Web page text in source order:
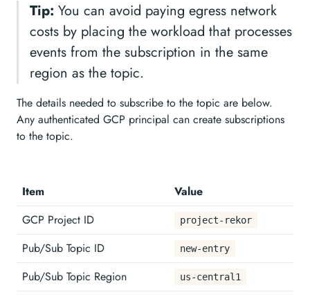
Tip: You can avoid paying egress network
costs by placing the workload that processes
events from the subscription in the same
region as the topic.
The details needed to subscribe to the topic are below.
Any authenticated GCP principal can create subscriptions
to the topic.
Item
Value
GCP Project ID
project-rekor
Pub/Sub Topic ID new-entry
Pub/Sub Topic Region us-central1